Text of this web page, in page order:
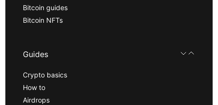
Bitcoin guides
Bitcoin NFTs
Guides
Crypto basics
How to
Airdrops